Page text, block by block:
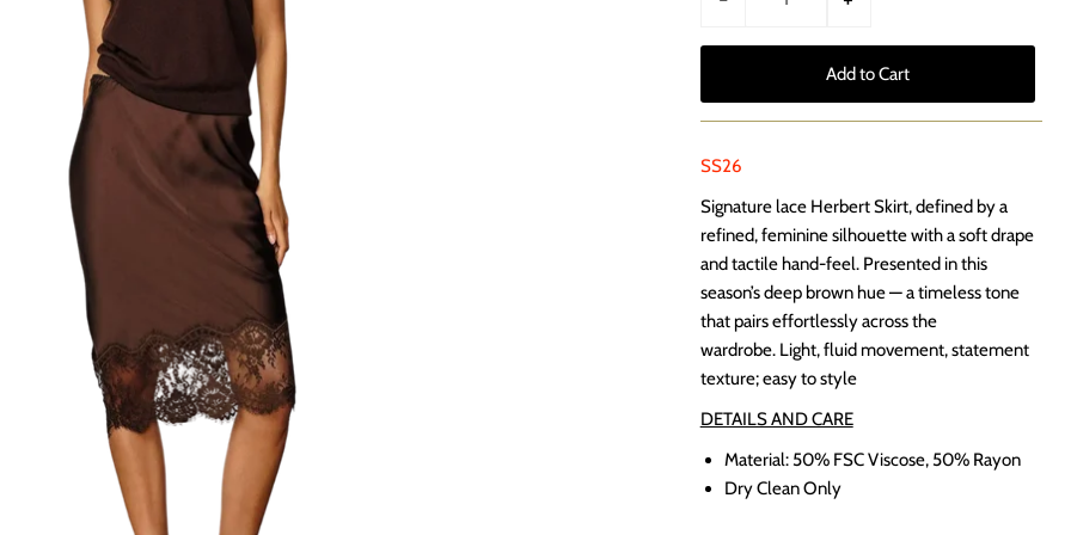
SS26
Signature lace Herbert Skirt, defined by a
refined, feminine silhouette with a soft drape
and tactile hand-feel. Presented in this
season’s deep brown hue — a timeless tone
that pairs effortlessly across the
wardrobe. Light, fluid movement, statement
texture; easy to style
DETAILS AND CARE
Material: 50% FSC Viscose, 50% Rayon
Dry Clean Only